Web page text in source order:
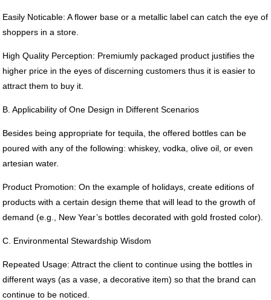
Easily Noticable: A flower base or a metallic label can catch the eye of
shoppers in a store.
High Quality Perception: Premiumly packaged product justifies the
higher price in the eyes of discerning customers thus it is easier to
attract them to buy it.
B. Applicability of One Design in Different Scenarios
Besides being appropriate for tequila, the offered bottles can be
poured with any of the following: whiskey, vodka, olive oil, or even
artesian water.
Product Promotion: On the example of holidays, create editions of
products with a certain design theme that will lead to the growth of
demand (e.g., New Year’s bottles decorated with gold frosted color).
C. Environmental Stewardship Wisdom
Repeated Usage: Attract the client to continue using the bottles in
different ways (as a vase, a decorative item) so that the brand can
continue to be noticed.